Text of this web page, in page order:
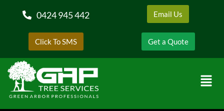
0424 945 442 Email Us
Click To SMS Get a Quote